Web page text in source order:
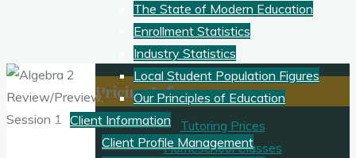
The State of Modern Education
Enrollment Statistics
Industry Statistics
Local Student Population Figures
Our Principles of Education
Client Information
Client Profile Management
Pricing Info
Tutoring Prices
Homeschool Classes